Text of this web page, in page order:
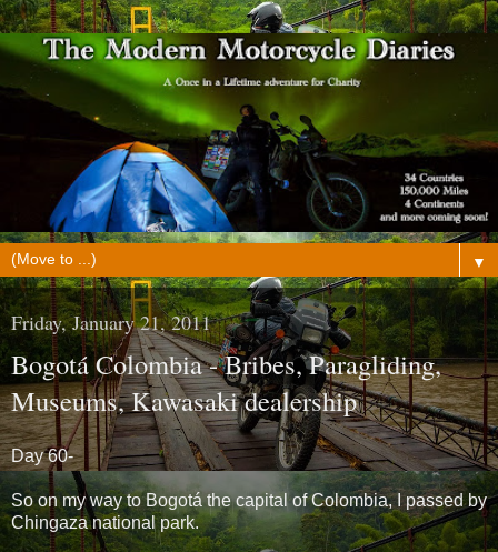
▼
Friday, January 21, 2011
Bogotá Colombia - Bribes, Paragliding,
Museums, Kawasaki dealership
Day 60-
So on my way to Bogotá the capital of Colombia, I passed by
Chingaza national park.